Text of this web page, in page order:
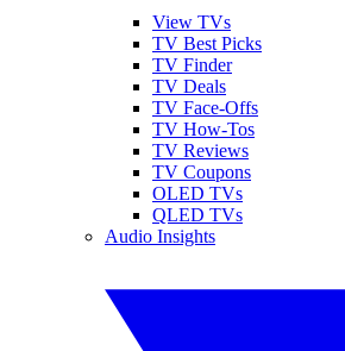
View TVs
TV Best Picks
TV Finder
TV Deals
TV Face-Offs
TV How-Tos
TV Reviews
TV Coupons
OLED TVs
QLED TVs
Audio Insights